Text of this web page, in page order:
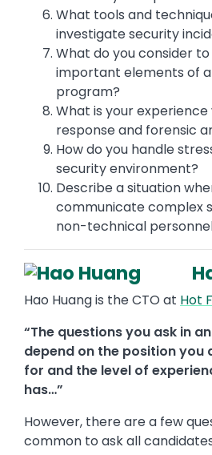
What tools and
investigate security
What do you consider
important elements of
program?
What is your
response and forensic
How do you handle
security environment?
Describe a situation
communicate complex
non-technical
Hao Huang is the CTO at Hot
“The questions you ask in
depend on the position you
for and the level of
has…”
However, there are a few
common to ask all